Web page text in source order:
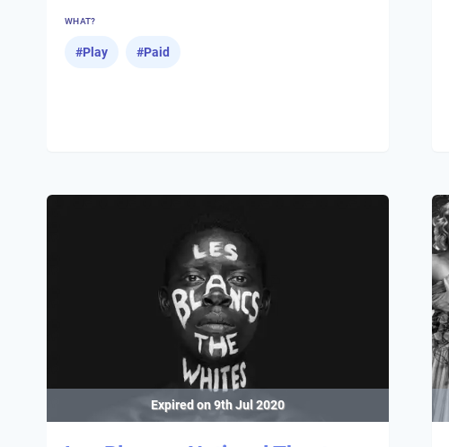
WHAT?
#Play #Paid
Expired on9th Jul 2020